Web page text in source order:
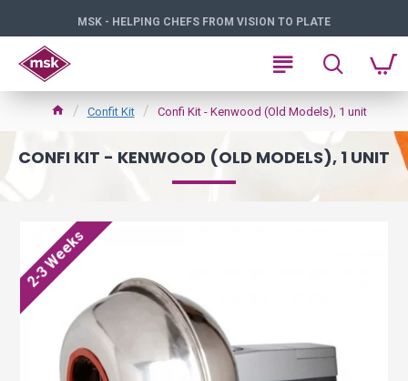
MSK - HELPING CHEFS FROM VISION TO PLATE
Confit Kit Confi Kit - Kenwood (Old Models), 1 unit
CONFI KIT - KENWOOD (OLD MODELS), 1 UNIT
2-3 Weeks